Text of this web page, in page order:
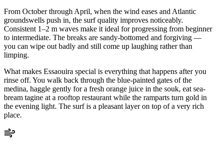
From October through April, when the wind eases and Atlantic
groundswells push in, the surf quality improves noticeably.
Consistent 1–2 m waves make it ideal for progressing from beginner
to intermediate. The breaks are sandy-bottomed and forgiving —
you can wipe out badly and still come up laughing rather than
limping.
What makes Essaouira special is everything that happens after you
rinse off. You walk back through the blue-painted gates of the
medina, haggle gently for a fresh orange juice in the souk, eat sea-
bream tagine at a rooftop restaurant while the ramparts turn gold in
the evening light. The surf is a pleasant layer on top of a very rich
place.